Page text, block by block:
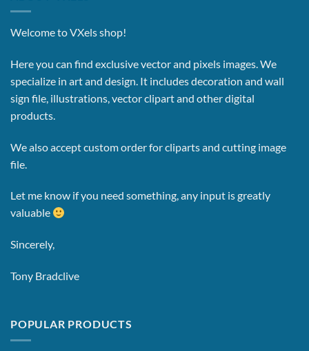
Welcome to VXels shop!
Here you can find exclusive vector and pixels images.We
specialize in art and design. It includes decoration and wall
sign file, illustrations, vector clipart and other digital
products.
We also accept custom order for cliparts and cutting image
file.
Let me know if you need something, any input is greatly
valuable
Sincerely,
Tony Bradclive
POPULAR PRODUCTS